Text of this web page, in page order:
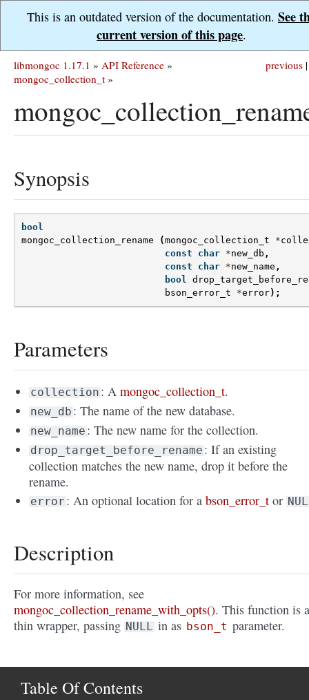
This is an outdated version of the documentation. See
current version of this page.
previous |
libmongoc 1.17.1 » API Reference »
mongoc_collection_t »
Synopsis
bool
mongoc_collection_rename
(mongoc_collection_t *
const
char *new_db ,
const
char *new_name ,
bool
bson_error_t
*error);
Parameters
collection : Amongoc_collection_t.
new_db : The name of the new database.
new_name : The new name for the collection.
drop_target_before_rename : If an existing
collection matches the new name, drop it before the
rename.
error : An optional location for abson_error_t or
Description
For more information, see
mongoc_collection_rename_with_opts(). This function is a
thin wrapper, passing NULL in as bson_t parameter.
Table Of Contents